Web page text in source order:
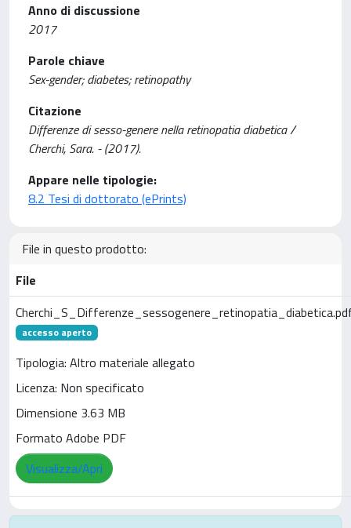
Anno di discussione
2017
Parole chiave
Sex-gender; diabetes; retinopathy
Citazione
Differenze di sesso-genere nella retinopatia diabetica /
Cherchi, Sara. - (2017).
Appare nelle tipologie:
8.2 Tesi di dottorato (ePrints)
File in questo prodotto:
File
accesso aperto
Tipologia: Altro materiale allegato
Licenza: Non specificato
Dimensione 3.63 MB
Formato Adobe PDF
Visualizza/Apri